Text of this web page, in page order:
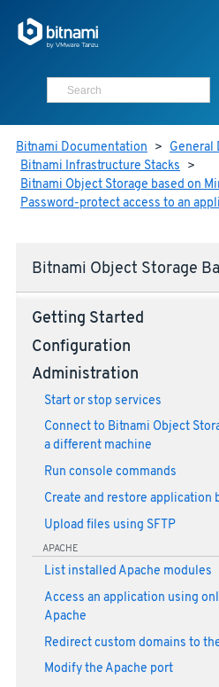
Bitnami Documentation > General
Bitnami Infrastructure Stacks >
Bitnami Object Storage based on
Password-protect access to an
Bitnami Object Storage
Getting Started
Configuration
Administration
Start or stop services
Connect to Bitnami Object
a different machine
Run console commands
Create and restore application
Upload files using SFTP
APACHE
List installed Apache modules
Access an application using
Apache
Redirect custom domains to
Modify the Apache port